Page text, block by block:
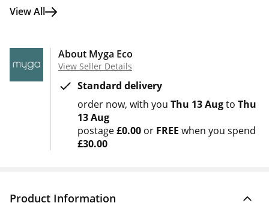
View All
About Myga Eco
View Seller Details
Standard delivery
order now with you Thu 13 Augto Thu
13 Aug
postage£0.00 or FREE when you spend
£30.00
Product Information